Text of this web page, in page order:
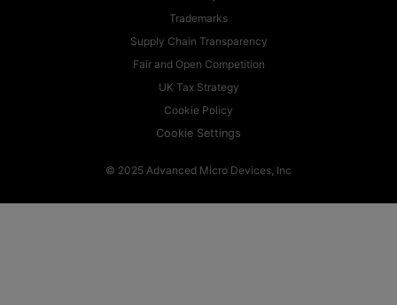
Trademarks
Supply Chain Transparency
Fair and Open Competition
UK Tax Strategy
Cookie Policy
Cookie Settings
© 2025 Advanced Micro Devices, Inc